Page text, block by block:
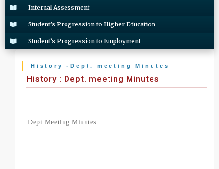
Internal Assessment
Student’s Progression to Higher Education
Student’s Progression to Employment
History -Dept. meeting Minutes
History : Dept. meeting Minutes
Dept Meeting Minutes